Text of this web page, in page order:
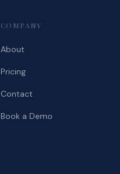
COMPANY
About
Pricing
Contact
Book a Demo